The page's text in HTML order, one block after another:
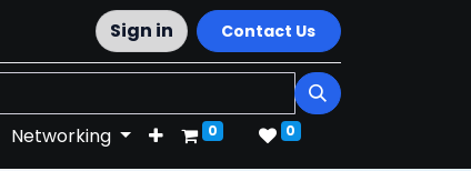
Sign in Contact Us
Networking 0 0